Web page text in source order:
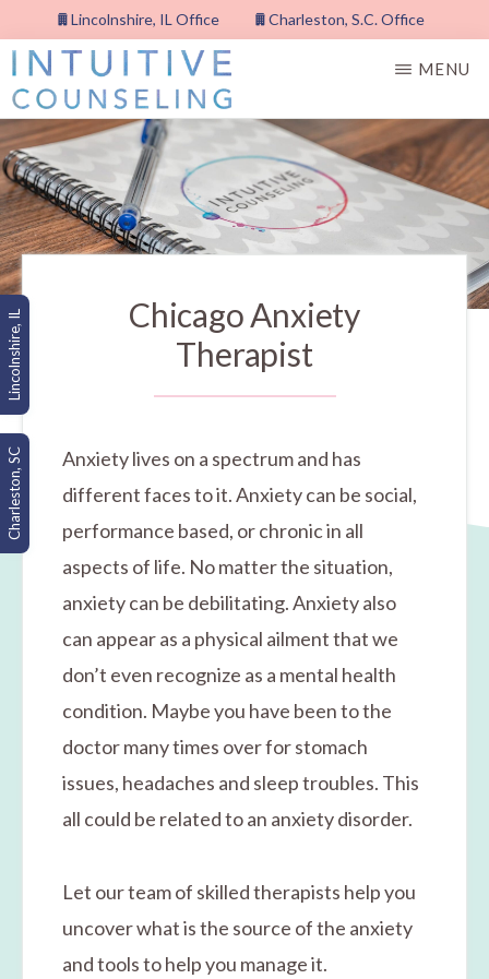
Lincolnshire, IL
Charleston, SC
to
main
content
Lincolnshire, IL Office Charleston, S.C. Office
INTUITIVE
COUNSELING,
PLLC
MENU
Chicago Anxiety
Therapist
Anxiety lives on a spectrum and has
different faces to it. Anxiety can be social,
performance based, or chronic in all
aspects of life. No matter the situation,
anxiety can be debilitating. Anxiety also
can appear as a physical ailment that we
don’t even recognize as a mental health
condition. Maybe you have been to the
doctor many times over for stomach
issues, headaches and sleep troubles. This
all could be related to an anxiety disorder.
Let our team of skilled therapists help you
uncover what is the source of the anxiety
and tools to help you manage it.